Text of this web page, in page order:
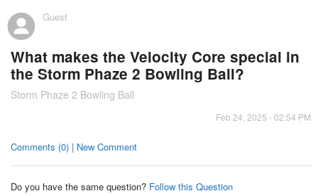
Guest
What makes the Velocity Core special in
the Storm Phaze 2 Bowling Ball?
Storm Phaze 2 Bowling Ball
Feb 24, 2025 - 02:54 PM
Comments (0) | New Comment
Do you have the same question? Follow this Question